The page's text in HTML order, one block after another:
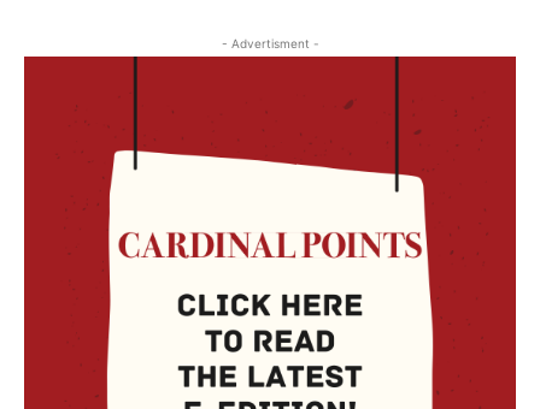
- Advertisment -